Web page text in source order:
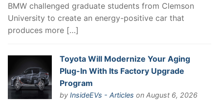
BMW challenged graduate students from Clemson
University to create an energy-positive car that
produces more […]
Toyota Will Modernize Your Aging
Plug-In With Its Factory Upgrade
Program
by InsideEVs - Articles on August 6, 2026